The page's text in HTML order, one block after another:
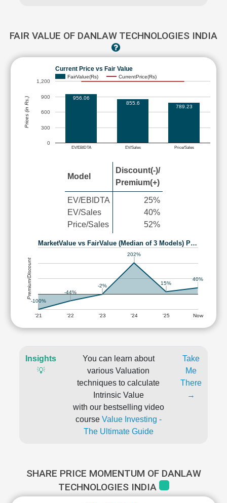
FAIR VALUE OF DANLAW TECHNOLOGIES INDIA
Current Price vs Fair Value
FairValue(Rs) CurrentPrice(Rs)
EV/EBIDTA EV/Sales Price/Sales
0
300
600
900
1,200
956.06
855.6
789.23
Prices (in Rs.)
Model
Discount(-)/
Premium(+)
EV/EBIDTA
EV/Sales
Price/Sales
25%
40%
52%
MarketValue vs FairValue (Median of 3 Models) P…
'21 '22 '23 '24 '25 Now
-100%
-44%
-2%
202%
15%
40%
Premium/Discount
Insights
💡
You can learn about
various Valuation
techniques to calculate
Intrinsic Value
with our bestselling video
course Value Investing -
The Ultimate Guide
Take
Me
There
→
SHARE PRICE MOMENTUM OF DANLAW
TECHNOLOGIES INDIA